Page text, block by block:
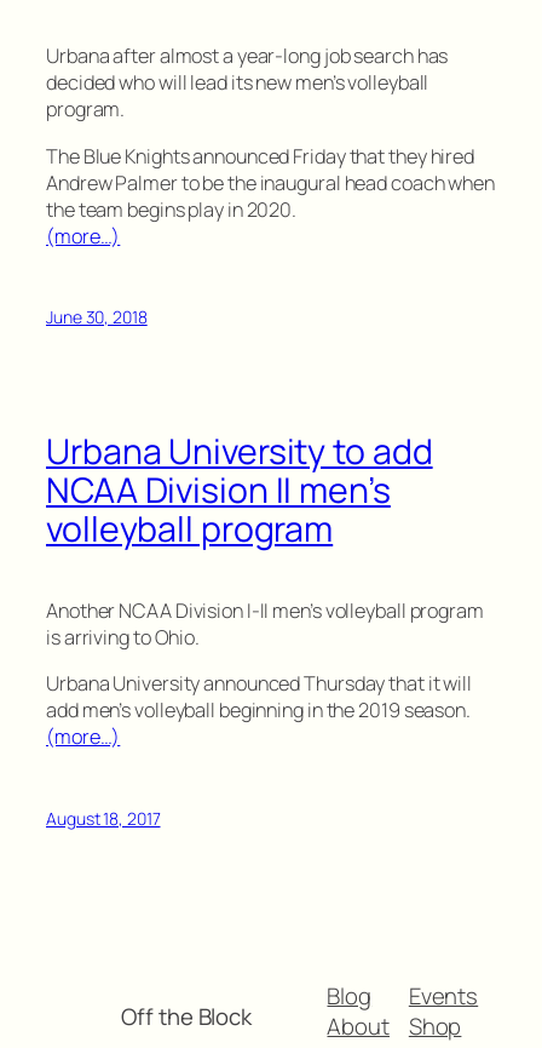
Urbana after almost a year-long job search has
decided who will lead its new men’s volleyball
program.
The Blue Knights announced Friday that they hired
Andrew Palmer to be the inaugural head coach when
the team begins play in 2020.
(more…)
June 30, 2018
Urbana University to add
NCAA Division II men’s
volleyball program
Another NCAA Division I-II men’s volleyball program
is arriving to Ohio.
Urbana University announced Thursday that it will
add men’s volleyball beginning in the 2019 season.
(more…)
August 18, 2017
Off the Block
Blog
About
Events
Shop